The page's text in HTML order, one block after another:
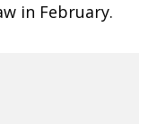
in February.